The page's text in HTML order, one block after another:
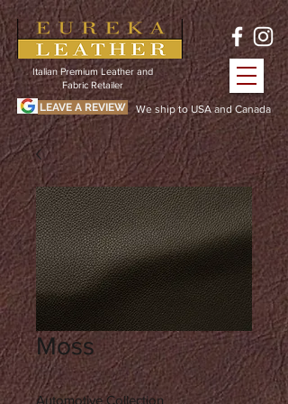
We ship to USA and Canada
LEAVE A REVIEW
Italian Premium Leather and
Fabric Retailer
Moss
Automotive Collection